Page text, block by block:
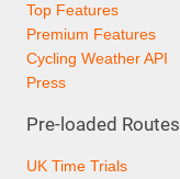
Top Features
Premium Features
Cycling Weather API
Press
Pre-loaded Routes
UK Time Trials